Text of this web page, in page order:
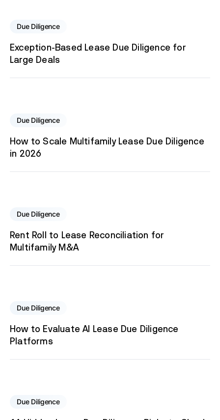
Due Diligence
Exception-Based Lease Due Diligence for
Large Deals
Due Diligence
How to Scale Multifamily Lease Due Diligence
in 2026
Due Diligence
Rent Roll to Lease Reconciliation for
Multifamily M&A
Due Diligence
How to Evaluate AI Lease Due Diligence
Platforms
Due Diligence